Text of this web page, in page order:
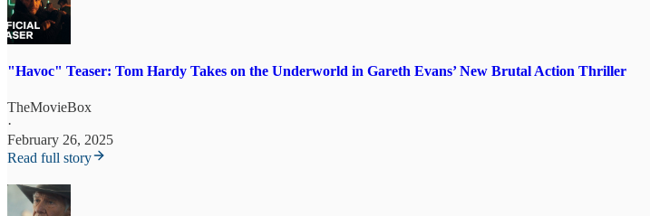
"Havoc" Teaser: Tom Hardy Takes on the Underworld in Gareth Evans’ New Brutal Action Thriller
TheMovieBox
·
February 26, 2025
Read full story